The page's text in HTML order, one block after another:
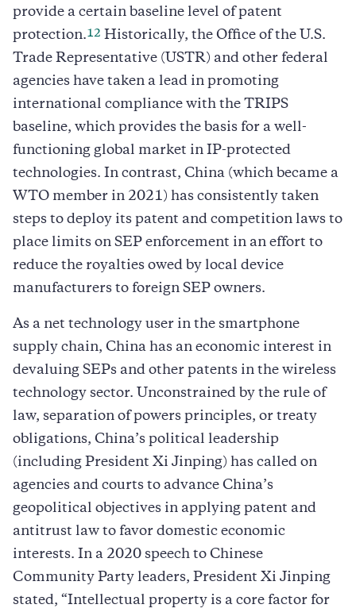
provide a certain baseline level of patent
protection.12 Historically, the Office of the U.S.
Trade Representative (USTR) and other federal
agencies have taken a lead in promoting
international compliance with the TRIPS
baseline, which provides the basis for a well-
functioning global market in IP-protected
technologies. In contrast, China (which became a
WTO member in 2021) has consistently taken
steps to deploy its patent and competition laws to
place limits on SEP enforcement in an effort to
reduce the royalties owed by local device
manufacturers to foreign SEP owners.
As a net technology user in the smartphone
supply chain, China has an economic interest in
devaluing SEPs and other patents in the wireless
technology sector. Unconstrained by the rule of
law, separation of powers principles, or treaty
obligations, China’s political leadership
(including President Xi Jinping) has called on
agencies and courts to advance China’s
geopolitical objectives in applying patent and
antitrust law to favor domestic economic
interests. In a 2020 speech to Chinese
Community Party leaders, President Xi Jinping
stated, “Intellectual property is a core factor for